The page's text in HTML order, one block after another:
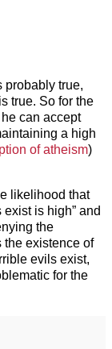
probably true,
true. So for the
can accept
a high
of atheism)
likelihood that
is high” and
the
the existence of
evils exist,
for the